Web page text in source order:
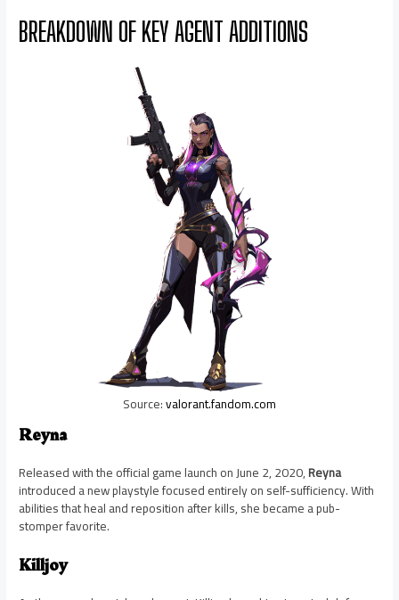
BREAKDOWN OF KEY AGENT ADDITIONS
Source:valorant.fandom.com
Reyna
Released with the official game launch on June 2, 2020,Reyna
introduced a new playstyle focused entirely on self-sufficiency. With
abilities that heal and reposition after kills, she became a pub-
stomper favorite.
Killjoy